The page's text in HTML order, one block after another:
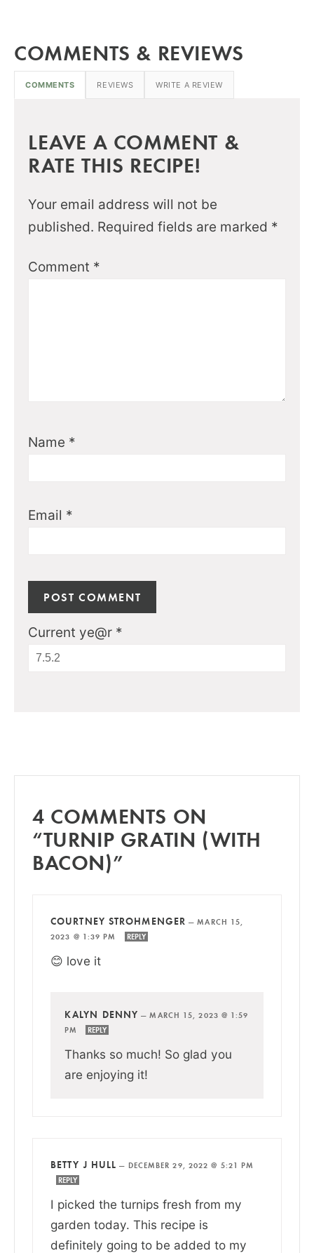
COMMENTS & REVIEWS
COMMENTS REVIEWS WRITE A REVIEW
LEAVE A COMMENT &
RATE THIS RECIPE!
Your email address will not be
published. Required fields are marked *
Comment *
Name *
Email *
Current ye@r *
4 COMMENTS ON
“TURNIP GRATIN (WITH
BACON)”
COURTNEY STROHMENGER —MARCH 15,
2023 @ 1:39 PM
REPLY
😊 love it
KALYN DENNY —MARCH 15, 2023 @ 1:59
PM
REPLY
Thanks so much! So glad you
are enjoying it!
BETTY J HULL — DECEMBER 29, 2022 @ 5:21 PM
REPLY
I picked the turnips fresh from my
garden today. This recipe is
definitely going to be added to my